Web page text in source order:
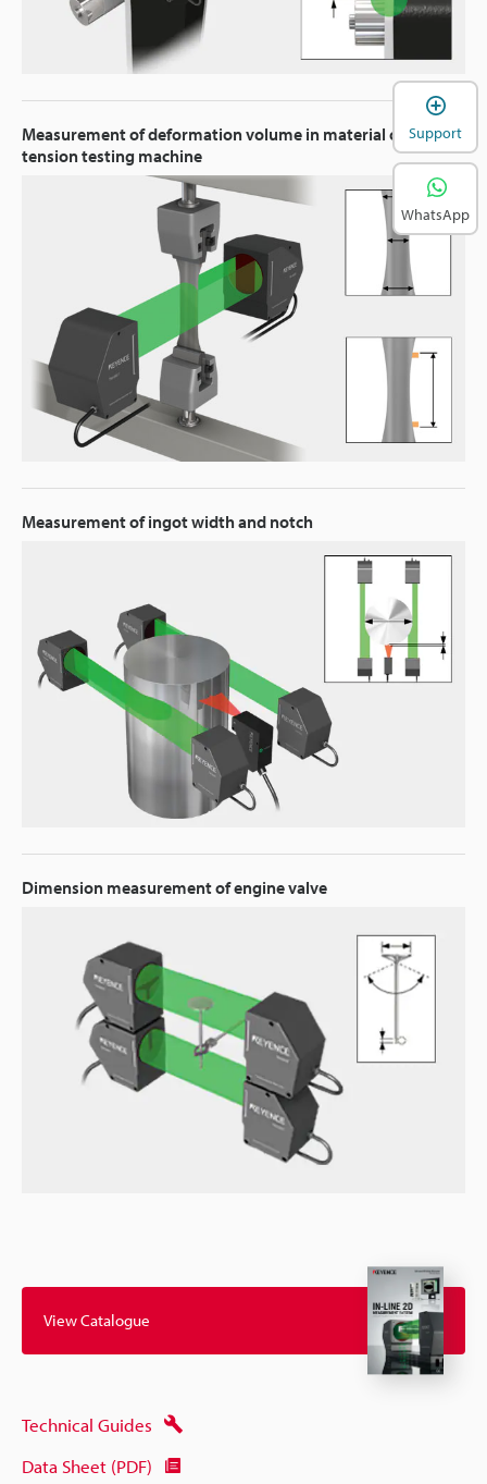
Measurement of deformation volume in material on
tension testing machine
Measurement of ingot width and notch
Dimension measurement of engine valve
View Catalogue
Technical Guides
Data Sheet (PDF)
Support
WhatsApp